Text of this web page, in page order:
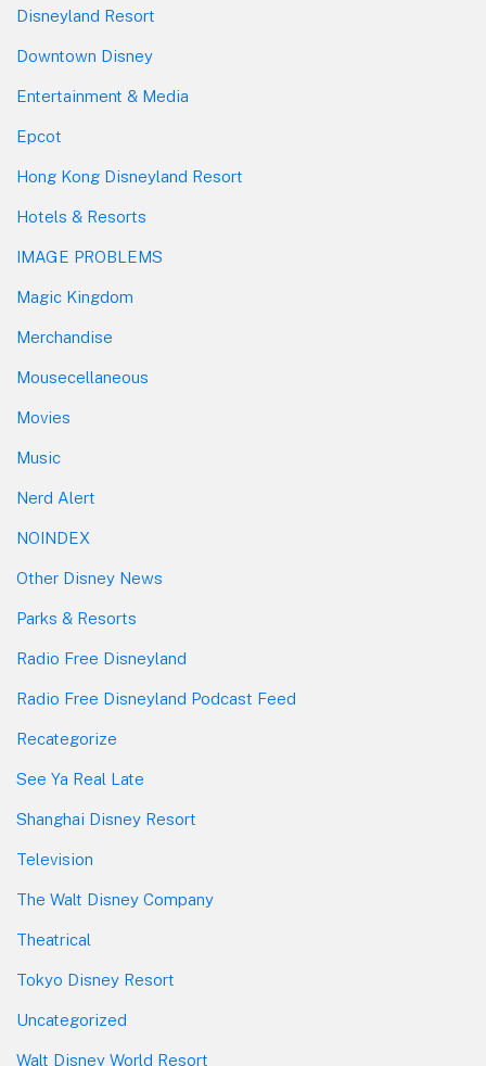
Disneyland Resort
Downtown Disney
Entertainment & Media
Epcot
Hong Kong Disneyland Resort
Hotels & Resorts
IMAGE PROBLEMS
Magic Kingdom
Merchandise
Mousecellaneous
Movies
Music
Nerd Alert
NOINDEX
Other Disney News
Parks & Resorts
Radio Free Disneyland
Radio Free Disneyland Podcast Feed
Recategorize
See Ya Real Late
Shanghai Disney Resort
Television
The Walt Disney Company
Theatrical
Tokyo Disney Resort
Uncategorized
Walt Disney World Resort